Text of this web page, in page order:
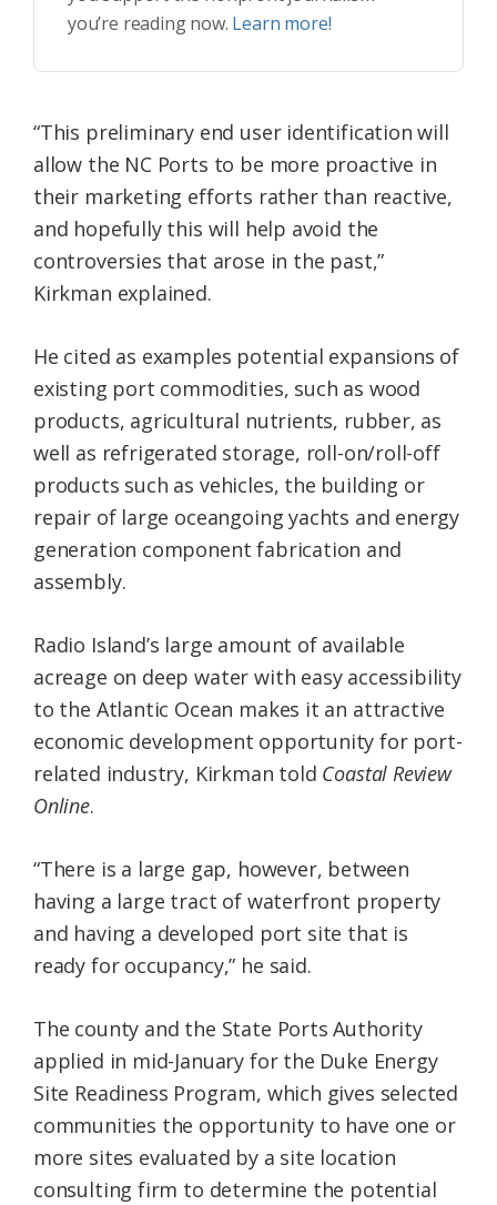
you’re reading now. Learn more!
“This preliminary end user identification will
allow the NC Ports to be more proactive in
their marketing efforts rather than reactive,
and hopefully this will help avoid the
controversies that arose in the past,”
Kirkman explained.
He cited as examples potential expansions of
existing port commodities, such as wood
products, agricultural nutrients, rubber, as
well as refrigerated storage, roll-on/roll-off
products such as vehicles, the building or
repair of large oceangoing yachts and energy
generation component fabrication and
assembly.
Radio Island’s large amount of available
acreage on deep water with easy accessibility
to the Atlantic Ocean makes it an attractive
economic development opportunity for port-
related industry, Kirkman told Coastal Review
Online.
“There is a large gap, however, between
having a large tract of waterfront property
and having a developed port site that is
ready for occupancy,” he said.
The county and the State Ports Authority
applied in mid-January for the Duke Energy
Site Readiness Program, which gives selected
communities the opportunity to have one or
more sites evaluated by a site location
consulting firm to determine the potential